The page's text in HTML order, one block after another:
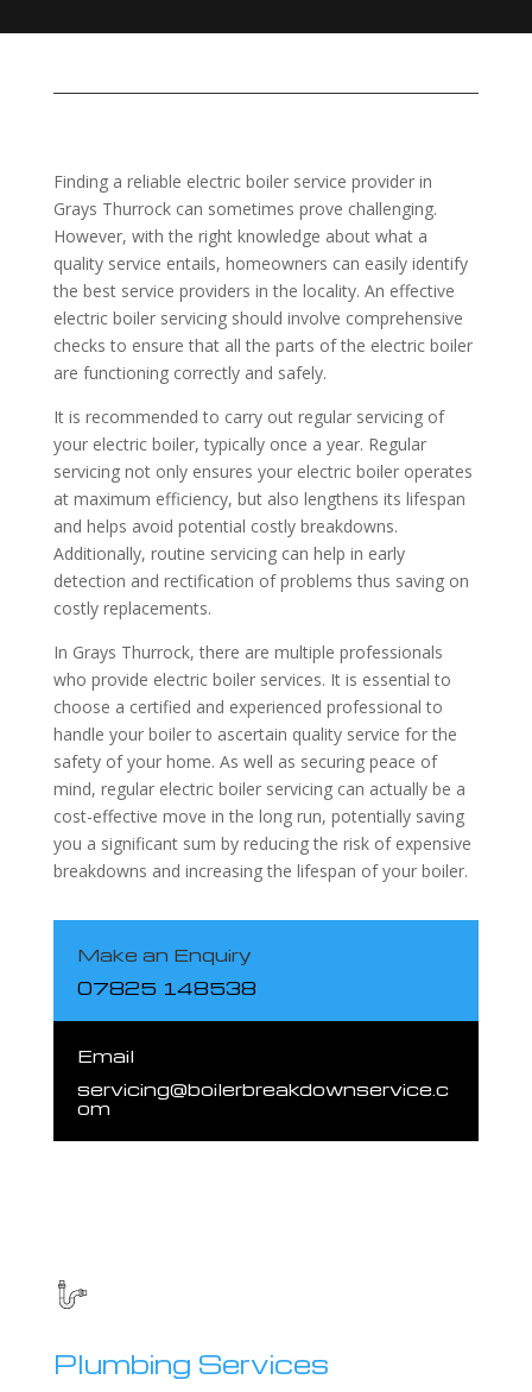
Finding a reliable electric boiler service provider in
Grays Thurrock can sometimes prove challenging.
However, with the right knowledge about what a
quality service entails, homeowners can easily identify
the best service providers in the locality. An effective
electric boiler servicing should involve comprehensive
checks to ensure that all the parts of the electric boiler
are functioning correctly and safely.
It is recommended to carry out regular servicing of
your electric boiler, typically once a year. Regular
servicing not only ensures your electric boiler operates
at maximum efficiency, but also lengthens its lifespan
and helps avoid potential costly breakdowns.
Additionally, routine servicing can help in early
detection and rectification of problems thus saving on
costly replacements.
In Grays Thurrock, there are multiple professionals
who provide electric boiler services. It is essential to
choose a certified and experienced professional to
handle your boiler to ascertain quality service for the
safety of your home. As well as securing peace of
mind, regular electric boiler servicing can actually be a
cost-effective move in the long run, potentially saving
you a significant sum by reducing the risk of expensive
breakdowns and increasing the lifespan of your boiler.
Make an Enquiry
07825 148538
Email
servicing@boilerbreakdownservice.c
om
Plumbing Services